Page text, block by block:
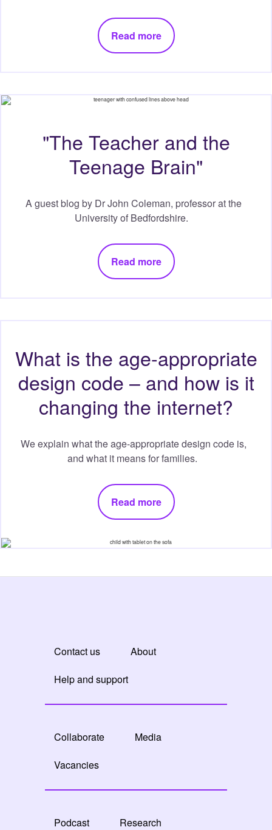
Read more
"The Teacher and the
Teenage Brain"
A guest blog by Dr John Coleman, professor at the
University of Bedfordshire.
Read more
What is the age-appropriate
design code – and how is it
changing the internet?
We explain what the age-appropriate design code is,
and what it means for families.
Read more
Contact us
About
Help and support
Collaborate
Media
Vacancies
Podcast Research